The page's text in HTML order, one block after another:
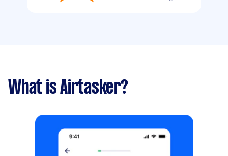
What is Airtasker?